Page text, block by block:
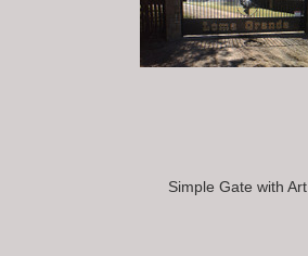
Simple Gate with Art